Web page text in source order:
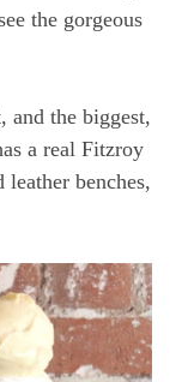
the gorgeous
and the biggest,
a real Fitzroy
benches,